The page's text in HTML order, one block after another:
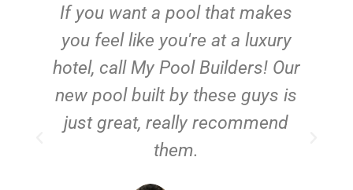
If you want a pool that makes
you feel like you're at a luxury
hotel, call My Pool Builders! Our
new pool built by these guys is
just great, really recommend
them.